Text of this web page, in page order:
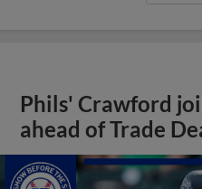
Phils' Crawford
ahead of Trade